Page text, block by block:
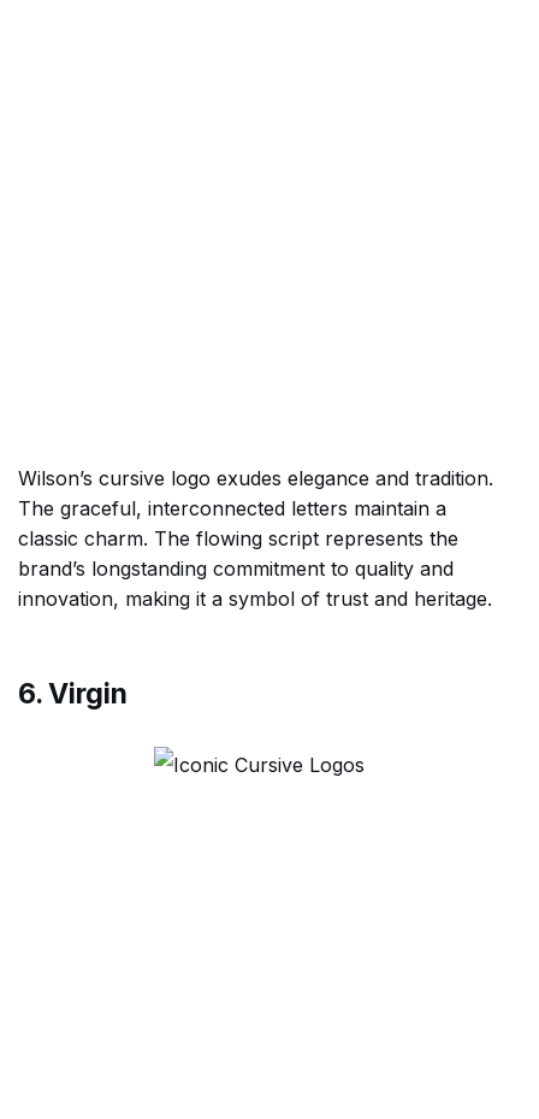
Wilson’s cursive logo exudes elegance and tradition.
The graceful, interconnected letters maintain a
classic charm. The flowing script represents the
brand’s longstanding commitment to quality and
innovation, making it a symbol of trust and heritage.
6. Virgin